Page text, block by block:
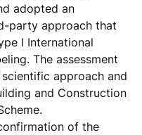
adopted an
party approach that
I International
The assessment
approach and
and Construction
of the